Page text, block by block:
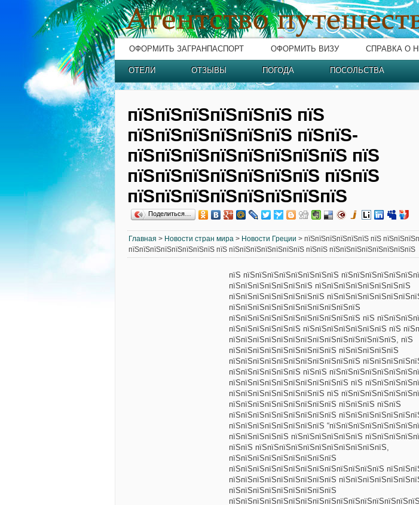
ОФОРМИТЬ ЗАГРАНПАСПОРТ ОФОРМИТЬ ВИЗУ СПРАВКА О
ОТЕЛИ ОТЗЫВЫ ПОГОДА ПОСОЛЬСТВА
пїЅпїЅпїЅпїЅпїЅпїЅ пїЅ
пїЅпїЅпїЅпїЅпїЅпїЅ пїЅпїЅ-
пїЅпїЅпїЅпїЅпїЅпїЅпїЅпїЅ пїЅ
пїЅпїЅпїЅпїЅпїЅпїЅпїЅ пїЅпїЅ
пїЅпїЅпїЅпїЅпїЅпїЅпїЅпїЅ
Поделиться…
Главная > Новости стран мира > Новости Греции > пїЅпїЅпїЅпїЅпїЅпїЅ пїЅ
пїЅпїЅпїЅпїЅпїЅпїЅпїЅпїЅ пїЅ пїЅпїЅпїЅпїЅпїЅпїЅпїЅ пїЅпїЅ пїЅпїЅпїЅпїЅпїЅпїЅпїЅпїЅ
пїЅ пїЅпїЅпїЅпїЅпїЅпїЅпїЅпїЅ
пїЅпїЅпїЅпїЅпїЅпїЅпїЅ пїЅпїЅпїЅпїЅпїЅпїЅпїЅпїЅ
пїЅпїЅпїЅпїЅпїЅпїЅпїЅпїЅ
пїЅпїЅпїЅпїЅпїЅпїЅпїЅпїЅпїЅпїЅпїЅ
пїЅпїЅпїЅпїЅпїЅпїЅпїЅпїЅпїЅпїЅпїЅ пїЅ
пїЅпїЅпїЅпїЅпїЅпїЅ пїЅпїЅпїЅпїЅпїЅпїЅпїЅ пїЅ
пїЅпїЅпїЅпїЅпїЅпїЅпїЅпїЅпїЅпїЅпїЅпїЅпїЅпїЅ, пїЅ
пїЅпїЅпїЅпїЅпїЅпїЅпїЅпїЅпїЅ пїЅпїЅпїЅпїЅпїЅ
пїЅпїЅпїЅпїЅпїЅпїЅпїЅпїЅпїЅпїЅпїЅ
пїЅпїЅпїЅпїЅпїЅпїЅ пїЅпїЅ
пїЅпїЅпїЅпїЅпїЅпїЅпїЅпїЅпїЅпїЅ пїЅ
пїЅпїЅпїЅпїЅпїЅпїЅпїЅпїЅ пїЅ
пїЅпїЅпїЅпїЅпїЅпїЅпїЅпїЅпїЅ пїЅпїЅпїЅ пїЅпїЅ
пїЅпїЅпїЅпїЅпїЅпїЅпїЅпїЅпїЅ
пїЅпїЅпїЅпїЅпїЅпїЅпїЅпїЅ
пїЅпїЅпїЅпїЅпїЅ пїЅпїЅпїЅпїЅпїЅпїЅ
пїЅпїЅ пїЅпїЅпїЅпїЅпїЅпїЅпїЅпїЅпїЅпїЅпїЅ,
пїЅпїЅпїЅпїЅпїЅпїЅпїЅпїЅпїЅ
пїЅпїЅпїЅпїЅпїЅпїЅпїЅпїЅпїЅпїЅпїЅпїЅпїЅ
пїЅпїЅпїЅпїЅпїЅпїЅпїЅпїЅпїЅ
пїЅпїЅпїЅпїЅпїЅпїЅпїЅпїЅпїЅ